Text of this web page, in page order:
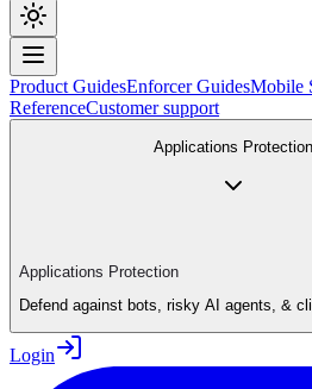
Product GuidesEnforcer GuidesMobile
ReferenceCustomer support
Applications Protection
Applications Protection
Defend against bots, risky AI agents, &
Login